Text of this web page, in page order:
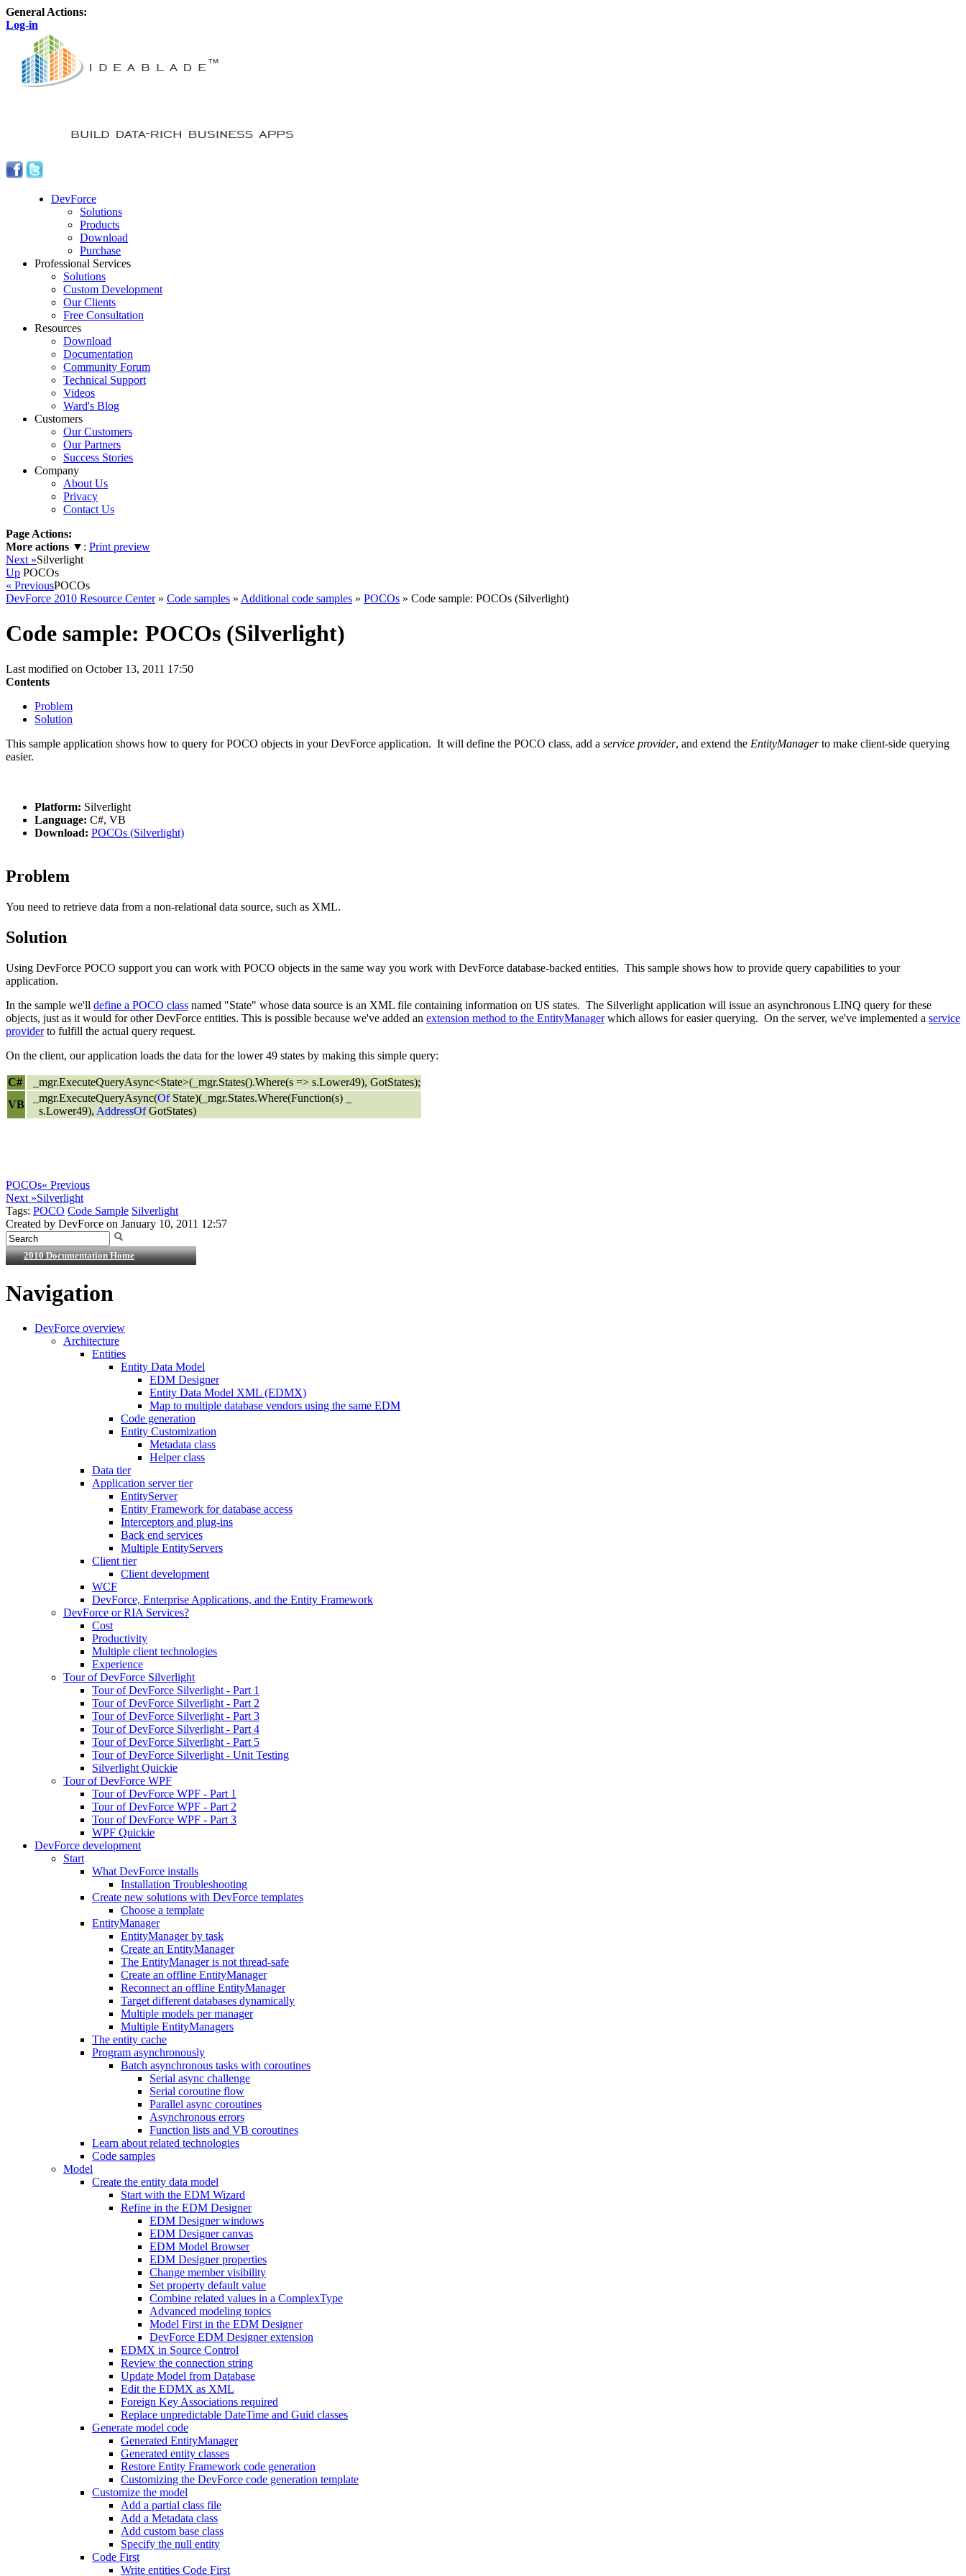
General Actions:
Log-in
DevForce
Solutions
Products
Download
Purchase
Professional Services
Solutions
Custom Development
Our Clients
Free Consultation
Resources
Download
Documentation
Community Forum
Technical Support
Videos
Ward's Blog
Customers
Our Customers
Our Partners
Success Stories
Company
About Us
Privacy
Contact Us
Page Actions:
More actions ▼ : Print preview
Next »Silverlight
Up POCOs
« PreviousPOCOs
DevForce 2010 Resource Center » Code samples » Additional code samples » POCOs » Code sample: POCOs (Silverlight)
Code sample: POCOs (Silverlight)
Last modified on October 13, 2011 17:50
Contents
Problem
Solution
This sample application shows how to query for POCO objects in your DevForce application. It will define the POCO class, add a service provider, and extend the EntityManagerto make client-side querying
easier.
Platform: Silverlight
Language: C#, VB
Download: POCOs (Silverlight)
Problem
You need to retrieve data from a non-relational data source, such as XML.
Solution
Using DevForce POCO support you can work with POCO objects in the same way you work with DevForce database-backed entities. This sample shows how to provide query capabilities to your
application.
In the sample we'll define a POCO class named "State" whose data source is an XML file containing information on US states. The Silverlight application will issue an asynchronous LINQ query for these
objects, just as it would for other DevForce entities. This is possible because we've added an extension method to the EntityManagerwhich allows for easier querying. On the server, we've implemented a service
providerto fulfill the actual query request.
On the client, our application loads the data for the lower 49 states by making this simple query:
C#
_mgr.ExecuteQueryAsync<State>(_mgr.States().Where(s => s.Lower49), GotStates);
VB
_mgr.ExecuteQueryAsync(OfState)(_mgr.States.Where(Function(s) _
s.Lower49), AddressOfGotStates)
POCOs« Previous
Next »Silverlight
Tags: POCO Code Sample Silverlight
Created by DevForce on January 10, 2011 12:57
2010 Documentation Home
Navigation
DevForce overview
Architecture
Entities
Entity Data Model
EDM Designer
Entity Data Model XML (EDMX)
Map to multiple database vendors using the same EDM
Code generation
Entity Customization
Metadata class
Helper class
Data tier
Application server tier
EntityServer
Entity Framework for database access
Interceptors and plug-ins
Back end services
Multiple EntityServers
Client tier
Client development
WCF
DevForce, Enterprise Applications, and the Entity Framework
DevForce or RIA Services?
Cost
Productivity
Multiple client technologies
Experience
Tour of DevForce Silverlight
Tour of DevForce Silverlight - Part 1
Tour of DevForce Silverlight - Part 2
Tour of DevForce Silverlight - Part 3
Tour of DevForce Silverlight - Part 4
Tour of DevForce Silverlight - Part 5
Tour of DevForce Silverlight - Unit Testing
Silverlight Quickie
Tour of DevForce WPF
Tour of DevForce WPF - Part 1
Tour of DevForce WPF - Part 2
Tour of DevForce WPF - Part 3
WPF Quickie
DevForce development
Start
What DevForce installs
Installation Troubleshooting
Create new solutions with DevForce templates
Choose a template
EntityManager
EntityManager by task
Create an EntityManager
The EntityManager is not thread-safe
Create an offline EntityManager
Reconnect an offline EntityManager
Target different databases dynamically
Multiple models per manager
Multiple EntityManagers
The entity cache
Program asynchronously
Batch asynchronous tasks with coroutines
Serial async challenge
Serial coroutine flow
Parallel async coroutines
Asynchronous errors
Function lists and VB coroutines
Learn about related technologies
Code samples
Model
Create the entity data model
Start with the EDM Wizard
Refine in the EDM Designer
EDM Designer windows
EDM Designer canvas
EDM Model Browser
EDM Designer properties
Change member visibility
Set property default value
Combine related values in a ComplexType
Advanced modeling topics
Model First in the EDM Designer
DevForce EDM Designer extension
EDMX in Source Control
Review the connection string
Update Model from Database
Edit the EDMX as XML
Foreign Key Associations required
Replace unpredictable DateTime and Guid classes
Generate model code
Generated EntityManager
Generated entity classes
Restore Entity Framework code generation
Customizing the DevForce code generation template
Customize the model
Add a partial class file
Add a Metadata class
Add custom base class
Specify the null entity
Code First
Write entities Code First